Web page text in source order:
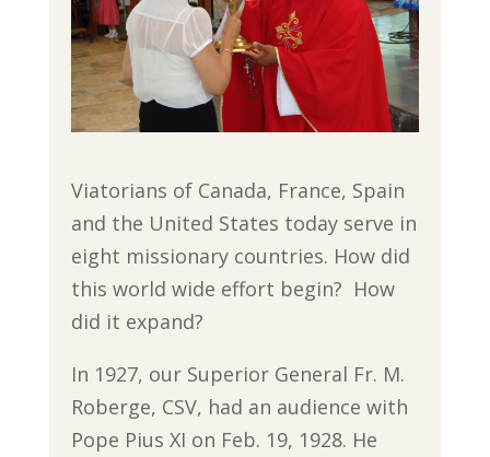
Viatorians of Canada, France, Spain
and the United States today serve in
eight missionary countries. How did
this world wide effort begin? How
did it expand?
In 1927, our Superior General Fr. M.
Roberge, CSV, had an audience with
Pope Pius XI on Feb. 19, 1928. He